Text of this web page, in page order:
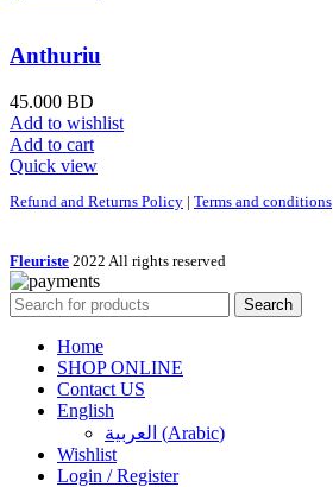
Anthuriu
45.000 BD
Add to wishlist
Add to cart
Quick view
Refund and Returns Policy | Terms and conditions
Fleuriste 2022 All rights reserved
Search
Home
SHOP ONLINE
Contact US
English
العربية (Arabic)
Wishlist
Login / Register